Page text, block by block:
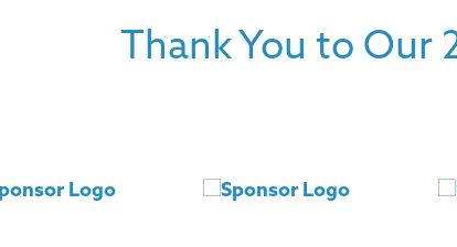
Thank You to Our